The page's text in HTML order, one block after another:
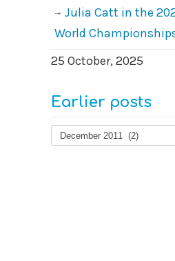
Julia Catt in the
World
25 October, 2025
Earlier posts
Earlier
posts